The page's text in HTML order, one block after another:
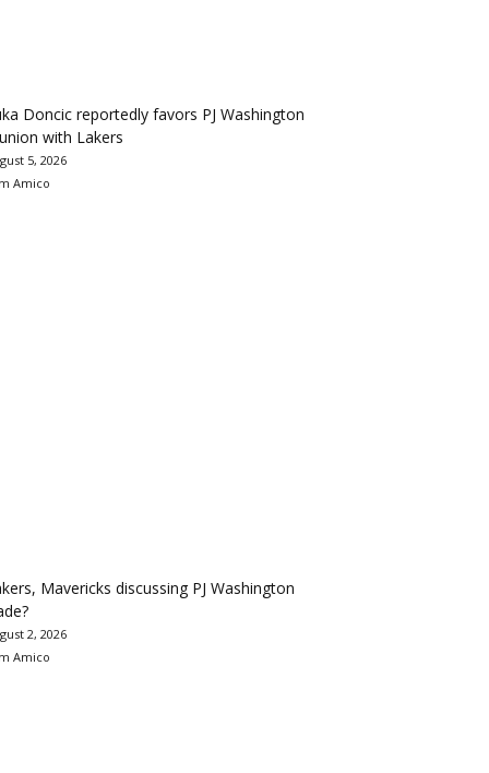
Doncic reportedly favors PJ Washington
with Lakers
5, 2026
Amico
Mavericks discussing PJ Washington
2, 2026
Amico